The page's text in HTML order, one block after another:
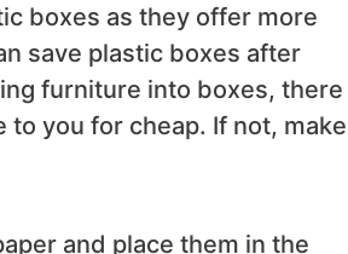
boxes as they offer more
save plastic boxes after
furniture into boxes, there
you for cheap. If not, make
and place them in the